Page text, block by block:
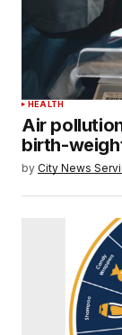
HEALTH
Air
birth-
by City News